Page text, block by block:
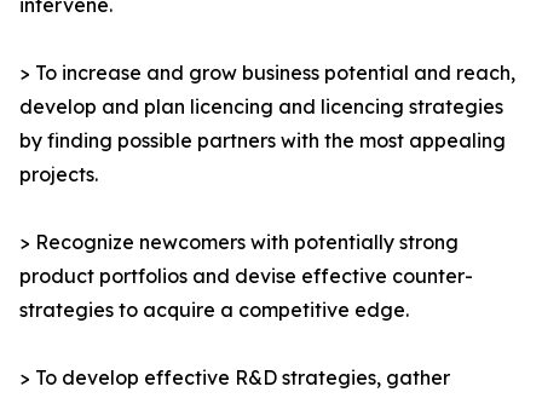
intervene.
> To increase and grow business potential and reach,
develop and plan licencing and licencing strategies
by finding possible partners with the most appealing
projects.
> Recognize newcomers with potentially strong
product portfolios and devise effective counter-
strategies to acquire a competitive edge.
> To develop effective R&D strategies, gather